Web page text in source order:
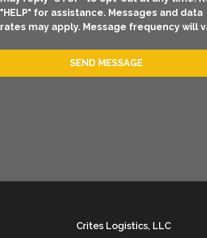
"HELP" for assistance. Messages and data
rates may apply. Message frequency will
SEND MESSAGE
Crites Logistics, LLC